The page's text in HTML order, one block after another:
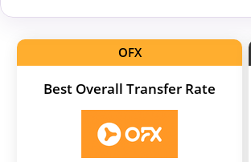
OFX
Best Overall Transfer Rate